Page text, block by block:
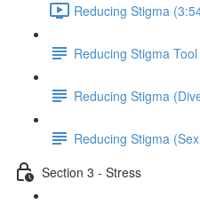
Reducing Stigma
Reducing Stigma
Reducing Stigma
Reducing Stigma
Section 3 - Stress